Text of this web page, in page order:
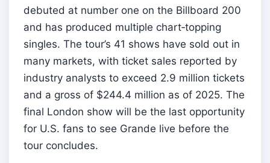
debuted at number one on the Billboard 200
and has produced multiple chart‑topping
singles. The tour’s 41 shows have sold out in
many markets, with ticket sales reported by
industry analysts to exceed 2.9 million tickets
and a gross of $244.4 million as of 2025. The
final London show will be the last opportunity
for U.S. fans to see Grande live before the
tour concludes.